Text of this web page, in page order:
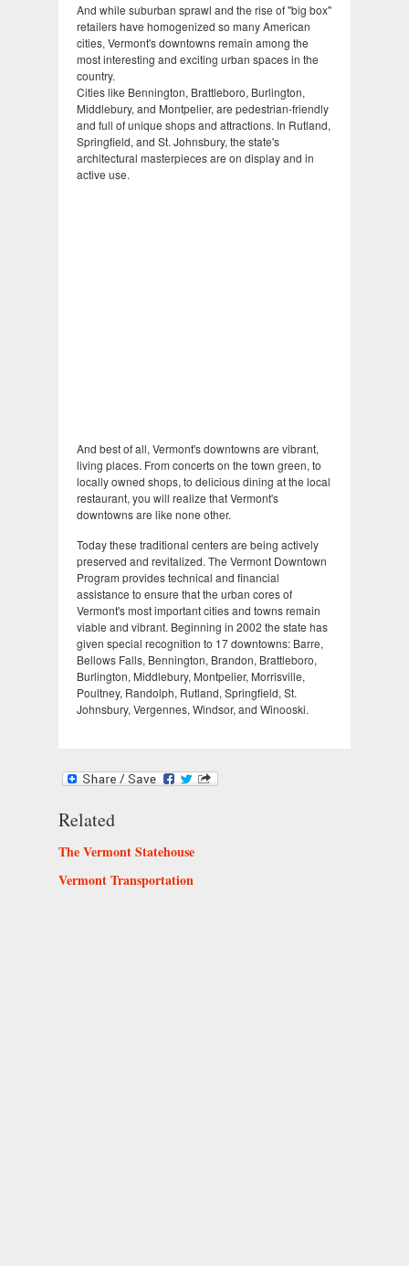
And while suburban sprawl and the rise of "big box"
retailers have homogenized so many American
cities, Vermont's downtowns remain among the
most interesting and exciting urban spaces in the
country.
Cities like Bennington, Brattleboro, Burlington,
Middlebury, and Montpelier, are pedestrian-friendly
and full of unique shops and attractions. In Rutland,
Springfield, and St. Johnsbury, the state's
architectural masterpieces are on display and in
active use.
And best of all, Vermont's downtowns are vibrant,
living places. From concerts on the town green, to
locally owned shops, to delicious dining at the local
restaurant, you will realize that Vermont's
downtowns are like none other.
Today these traditional centers are being actively
preserved and revitalized. The Vermont Downtown
Program provides technical and financial
assistance to ensure that the urban cores of
Vermont's most important cities and towns remain
viable and vibrant. Beginning in 2002 the state has
given special recognition to 17 downtowns: Barre,
Bellows Falls, Bennington, Brandon, Brattleboro,
Burlington, Middlebury, Montpelier, Morrisville,
Poultney, Randolph, Rutland, Springfield, St.
Johnsbury, Vergennes, Windsor, and Winooski.
Related
The Vermont Statehouse
Vermont Transportation